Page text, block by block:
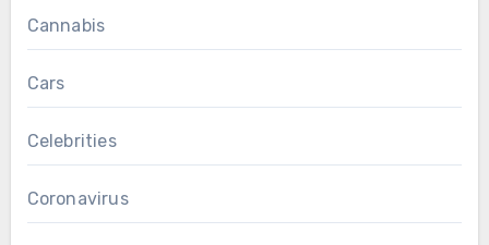
Cannabis
Cars
Celebrities
Coronavirus